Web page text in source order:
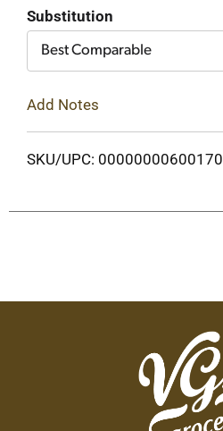
Substitution
Best Comparable
Add Notes
SKU/UPC: 00000000600170